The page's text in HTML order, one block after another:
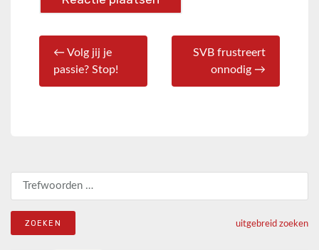
← Volg jij je
passie? Stop!
SVB frustreert
onnodig →
Zoeken naar:
uitgebreid zoeken